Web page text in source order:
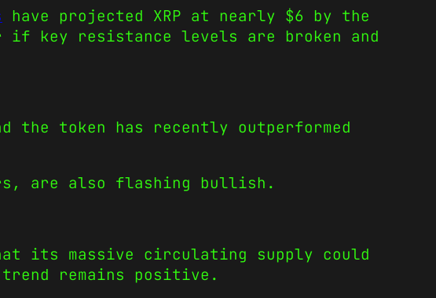
have projected XRP at nearly $6 by the
if key resistance levels are broken and
the token has recently outperformed
are also flashing bullish.
its massive circulating supply could
remains positive.